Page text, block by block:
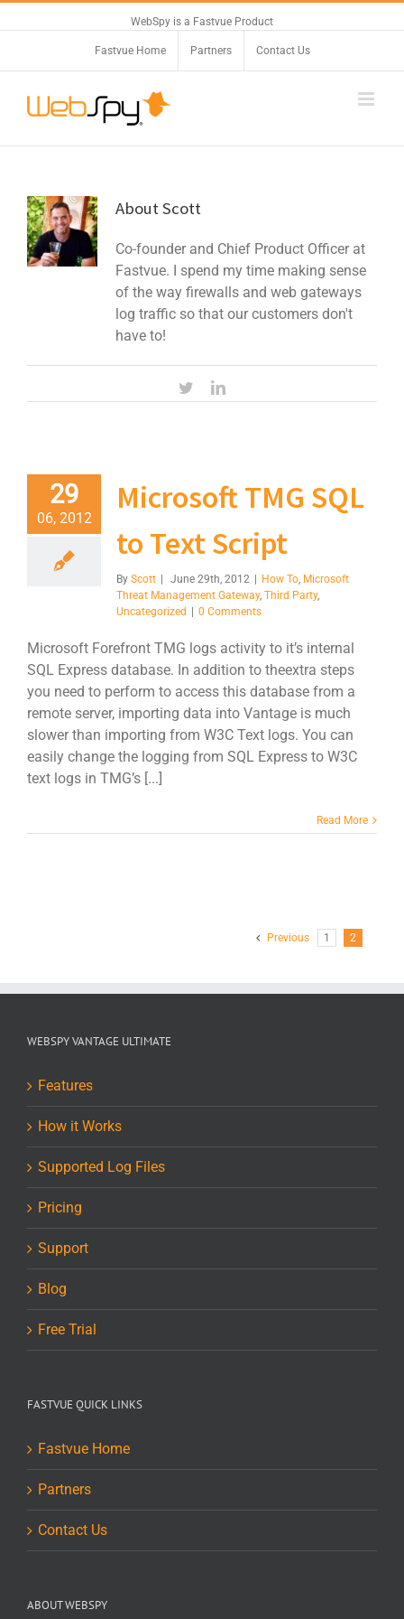
WebSpy is a Fastvue Product
Fastvue Home Partners Contact Us
AboutScott
Co-founder and Chief Product Officer at
Fastvue. I spend my time making sense
of the way firewalls and web gateways
log traffic so that our customers don't
have to!
TwitterLinkedin
29
06, 2012
Microsoft TMG SQL
to Text Script
By Scott | June 29th, 2012 | How To Microsoft
Threat Management Gateway, Third Party,
Uncategorized | 0 Comments
Microsoft Forefront TMG logs activity to it’s internal
SQL Express database. In addition to theextra steps
you need to perform to access this database from a
remote server, importing data into Vantage is much
slower than importing from W3C Text logs. You can
easily change the logging from SQL Express to W3C
text logs in TMG’s [...]
Read More
Previous 1 2
WEBSPY VANTAGE ULTIMATE
Features
How it Works
Supported Log Files
Pricing
Support
Blog
Free Trial
FASTVUE QUICK LINKS
Fastvue Home
Partners
Contact Us
ABOUT WEBSPY